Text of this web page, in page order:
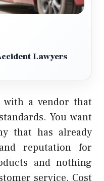
Lawyers
a vendor that
You want
that has already
reputation for
and nothing
service. Cost